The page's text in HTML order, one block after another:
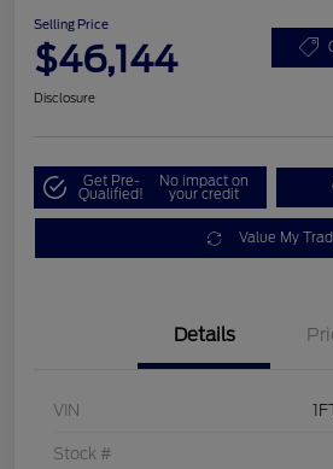
Selling Price
$46,144
Disclosure
Get Pre-
Qualified!
No impact on
your credit
Value My
Details
VIN
Stock #